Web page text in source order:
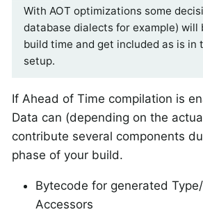
With AOT optimizations some
database dialects for example) will
build time and get included as is in
setup.
If Ahead of Time compilation is
Data can (depending on the
contribute several components
phase of your build.
Bytecode for generated
Accessors